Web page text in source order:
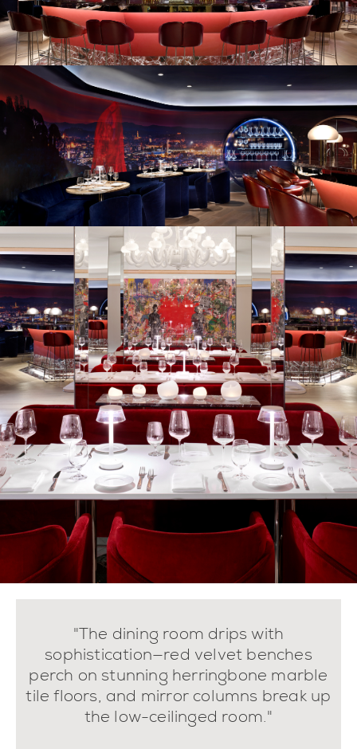
"The dining room drips with
sophistication—red velvet benches
perch on stunning herringbone marble
tile floors, and mirror columns break up
the low-ceilinged room."